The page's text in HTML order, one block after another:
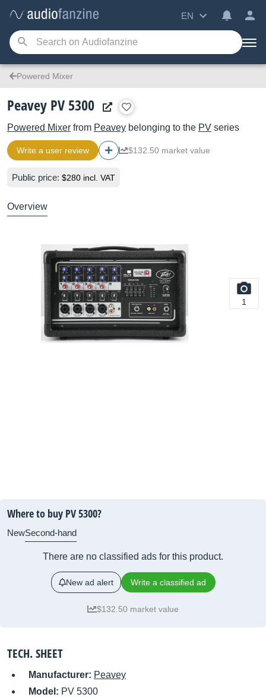
EN
Powered Mixer
Peavey PV 5300
Powered Mixer from Peavey belonging to the PV series
Write a user review $132.50 market value
Public price: $280 incl. VAT
Overview
1
Where to buy PV 5300?
NewSecond-hand
There are no classified ads for this product.
New ad alert Write a classified ad
$132.50 market value
TECH. SHEET
Manufacturer: Peavey
Model: PV 5300